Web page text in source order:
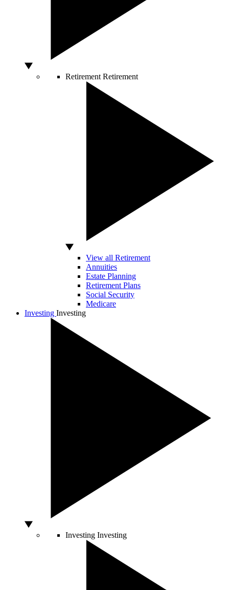
Retirement Retirement
View all Retirement
Annuities
Estate Planning
Retirement Plans
Social Security
Medicare
Investing Investing
Investing Investing